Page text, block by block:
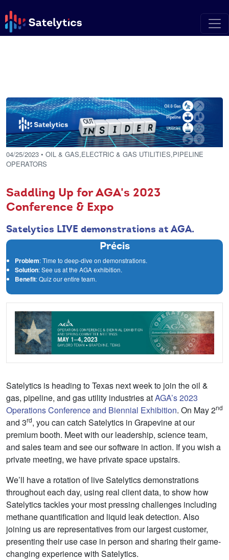
04/25/2023 • OIL & GAS,ELECTRIC & GAS UTILITIES,PIPELINE
OPERATORS
Saddling Up for AGA's 2023
Conference & Expo
Satelytics LIVE demonstrations at AGA.
Précis
Problem: Time to deep-dive on demonstrations.
Solution: See us at the AGA exhibition.
Benefit: Quiz our entire team.
Satelytics is heading to Texas next week to join the oil &
gas, pipeline, and gas utility industries atAGA’s 2023
Operations Conference and Biennial Exhibition. On May 2nd
and 3rd, you can catch Satelytics in Grapevine at our
premium booth. Meet with our leadership, science team,
and sales team and see our software in action. If you wish a
private meeting, we have private space upstairs.
We’ll have a rotation of live Satelytics demonstrations
throughout each day, using real client data, to show how
Satelytics tackles your most pressing challenges including
methane quantification and liquid leak detection. Also
joining us are representatives from our largest customer,
presenting their use case in person and sharing their game-
changing experience with Satelytics.